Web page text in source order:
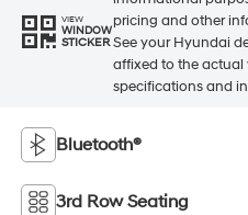
VIEW
WINDOW
STICKER
pricing and other
See your Hyundai
affixed to the
specifications and
Bluetooth®
3rd Row Seating